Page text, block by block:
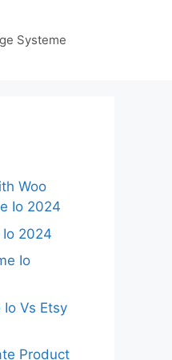
Systeme
Woo
Io 2024
Io 2024
Io
Io Vs Etsy
Product